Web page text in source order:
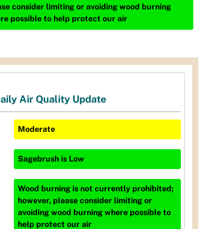
consider limiting or avoiding wood burning
possible to help protect our air
Air Quality Update
Moderate
Sagebrush is Low
Wood burning is not currently prohibited;
however, please consider limiting or
avoiding wood burning where possible to
help protect our air